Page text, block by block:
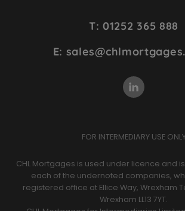
T: 01252 365 888
E:
FOR INTERMEDIARY USE
CHL Mortgages is used under licence and
each of the undernoted companies,
registered office at Ellice Way, Wrexham
Wrexham LL13 7YT.